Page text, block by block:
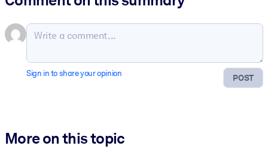
POST
Sign in to share your opinion
More on this topic